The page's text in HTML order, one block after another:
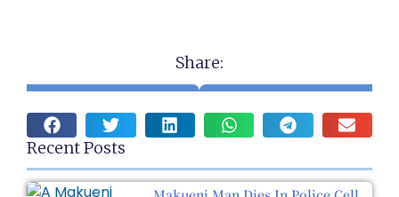
Share:
Recent Posts